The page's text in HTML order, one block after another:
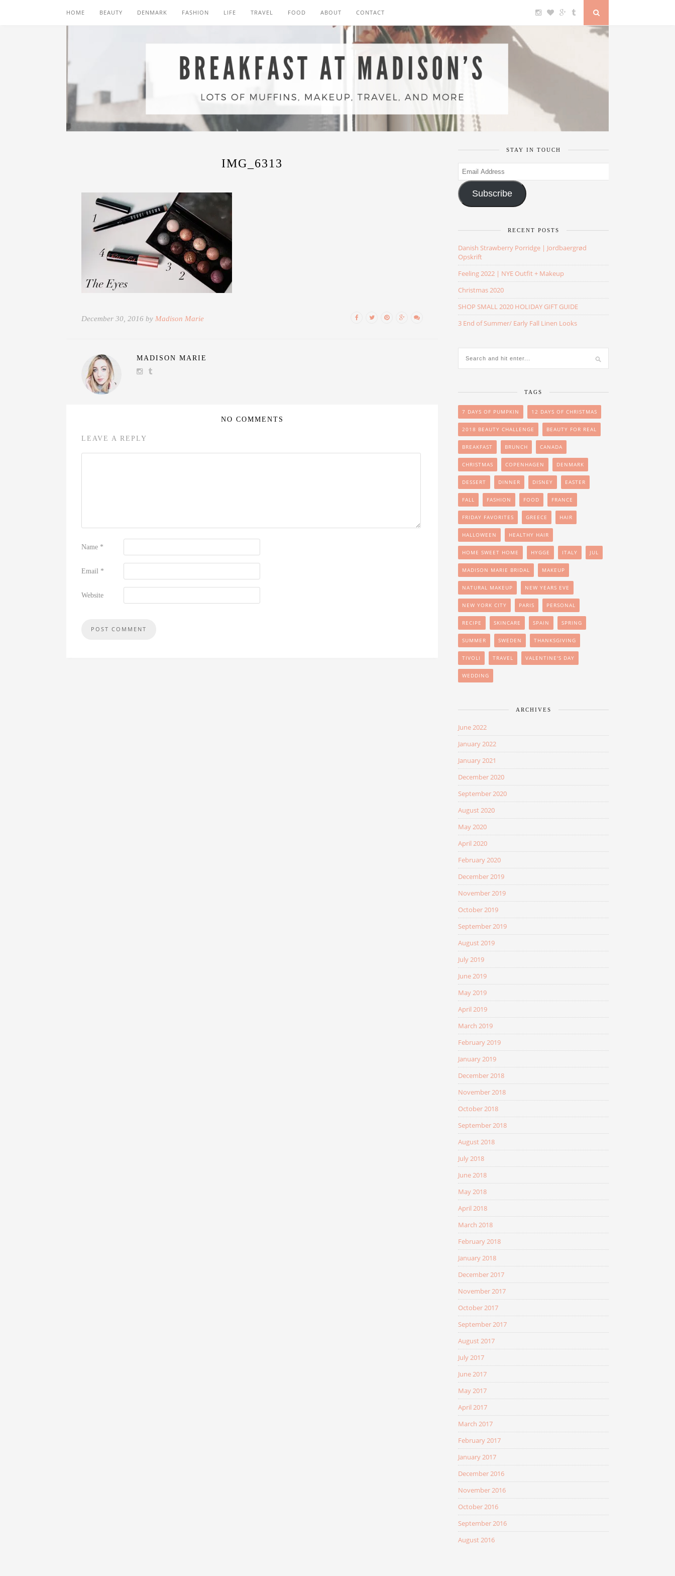
HOME BEAUTY DENMARK FASHION LIFE TRAVEL FOOD ABOUT CONTACT
IMG_6313
December 30, 2016 by Madison Marie
MADISON MARIE
NO COMMENTS
LEAVE A REPLY
Name *
Email *
Website
STAY IN TOUCH
Email
Address
Subscribe
RECENT POSTS
Danish Strawberry Porridge | Jordbaergrød
Opskrift
Feeling 2022 | NYE Outfit + Makeup
Christmas 2020
SHOP SMALL 2020 HOLIDAY GIFT GUIDE
3 End of Summer/ Early Fall Linen Looks
TAGS
7 DAYS OF PUMPKIN 12 DAYS OF CHRISTMAS
2018 BEAUTY CHALLENGE BEAUTY FOR REAL
BREAKFAST BRUNCH CANADA
CHRISTMAS COPENHAGEN DENMARK
DESSERT DINNER DISNEY EASTER
FALL FASHION FOOD FRANCE
FRIDAY FAVORITES GREECE HAIR
HALLOWEEN HEALTHY HAIR
HOME SWEET HOME HYGGE ITALY JUL
MADISON MARIE BRIDAL MAKEUP
NATURAL MAKEUP NEW YEARS EVE
NEW YORK CITY PARIS PERSONAL
RECIPE SKINCARE SPAIN SPRING
SUMMER SWEDEN THANKSGIVING
TIVOLI TRAVEL VALENTINE'S DAY
WEDDING
ARCHIVES
June 2022
January 2022
January 2021
December 2020
September 2020
August 2020
May 2020
April 2020
February 2020
December 2019
November 2019
October 2019
September 2019
August 2019
July 2019
June 2019
May 2019
April 2019
March 2019
February 2019
January 2019
December 2018
November 2018
October 2018
September 2018
August 2018
July 2018
June 2018
May 2018
April 2018
March 2018
February 2018
January 2018
December 2017
November 2017
October 2017
September 2017
August 2017
July 2017
June 2017
May 2017
April 2017
March 2017
February 2017
January 2017
December 2016
November 2016
October 2016
September 2016
August 2016